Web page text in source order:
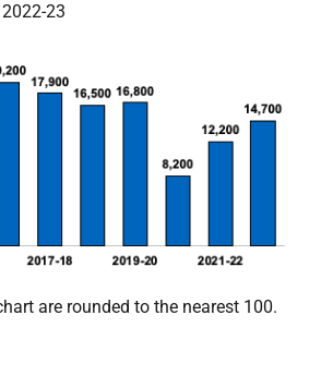
23
are rounded to the nearest 100.